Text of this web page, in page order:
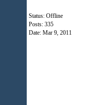
Status: Offline
Posts: 335
Date: Mar 9, 2011